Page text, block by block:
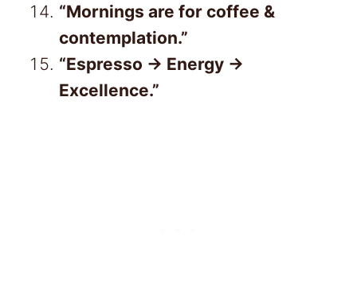
“Mornings are for coffee &
contemplation.”
“Espresso → Energy →
Excellence.”